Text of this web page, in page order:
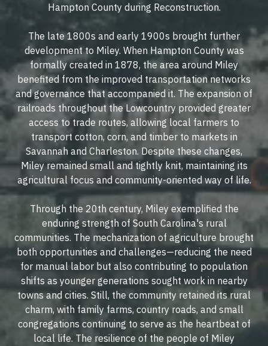
Hampton County during Reconstruction.
The late 1800s and early 1900s brought further
development to Miley. When Hampton County was
formally created in 1878, the area around Miley
benefited from the improved transportation networks
and governance that accompanied it. The expansion of
railroads throughout the Lowcountry provided greater
access to trade routes, allowing local farmers to
transport cotton, corn, and timber to markets in
Savannah and Charleston. Despite these changes,
Miley remained small and tightly knit, maintaining its
agricultural focus and community-oriented way of life.
Through the 20th century, Miley exemplified the
enduring strength of South Carolina's rural
communities. The mechanization of agriculture brought
both opportunities and challenges—reducing the need
for manual labor but also contributing to population
shifts as younger generations sought work in nearby
towns and cities. Still, the community retained its rural
charm, with family farms, country roads, and small
congregations continuing to serve as the heartbeat of
local life. The resilience of the people of Miley